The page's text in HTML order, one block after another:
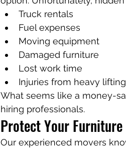
Truck rentals
Fuel expenses
Moving equipment
Damaged furniture
Lost work time
Injuries from heavy lifting
What seems like a money-
hiring professionals.
Protect Your
Our experienced movers